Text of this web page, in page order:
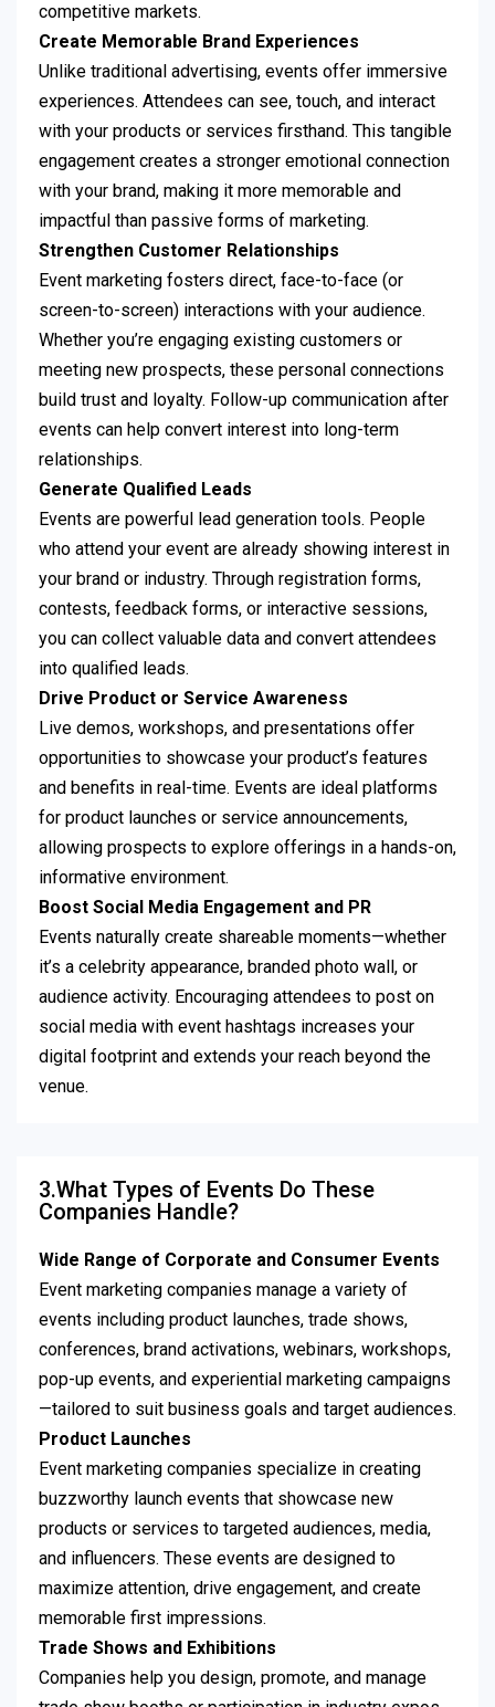
competitive markets.
Create Memorable Brand Experiences
Unlike traditional advertising, events offer immersive
experiences. Attendees can see, touch, and interact
with your products or services firsthand. This tangible
engagement creates a stronger emotional connection
with your brand, making it more memorable and
impactful than passive forms of marketing.
Strengthen Customer Relationships
Event marketing fosters direct, face-to-face (or
screen-to-screen) interactions with your audience.
Whether you’re engaging existing customers or
meeting new prospects, these personal connections
build trust and loyalty. Follow-up communication after
events can help convert interest into long-term
relationships.
Generate Qualified Leads
Events are powerful lead generation tools. People
who attend your event are already showing interest in
your brand or industry. Through registration forms,
contests, feedback forms, or interactive sessions,
you can collect valuable data and convert attendees
into qualified leads.
Drive Product or Service Awareness
Live demos, workshops, and presentations offer
opportunities to showcase your product’s features
and benefits in real-time. Events are ideal platforms
for product launches or service announcements,
allowing prospects to explore offerings in a hands-on,
informative environment.
Boost Social Media Engagement and PR
Events naturally create shareable moments—whether
it’s a celebrity appearance, branded photo wall, or
audience activity. Encouraging attendees to post on
social media with event hashtags increases your
digital footprint and extends your reach beyond the
venue.
3.What Types of Events Do These
Companies Handle?
Wide Range of Corporate and Consumer Events
Event marketing companies manage a variety of
events including product launches, trade shows,
conferences, brand activations, webinars, workshops,
pop-up events, and experiential marketing campaigns
—tailored to suit business goals and target audiences.
Product Launches
Event marketing companies specialize in creating
buzzworthy launch events that showcase new
products or services to targeted audiences, media,
and influencers. These events are designed to
maximize attention, drive engagement, and create
memorable first impressions.
Trade Shows and Exhibitions
Companies help you design, promote, and manage